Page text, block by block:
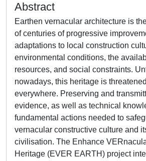
Abstract
Earthen vernacular architecture is
of centuries of progressive
adaptations to local construction
environmental conditions, the
resources, and social constraints.
nowadays, this heritage is
everywhere. Preserving and
evidence, as well as technical
fundamental actions needed to
vernacular constructive culture and
civilisation. The Enhance
Heritage (EVER EARTH) project